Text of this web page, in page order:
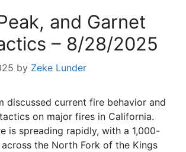
and Garnet
– 8/28/2025
by Zeke Lunder
discussed current fire behavior and
on major fires in California.
is spreading rapidly, with a 1,000-
the North Fork of the Kings